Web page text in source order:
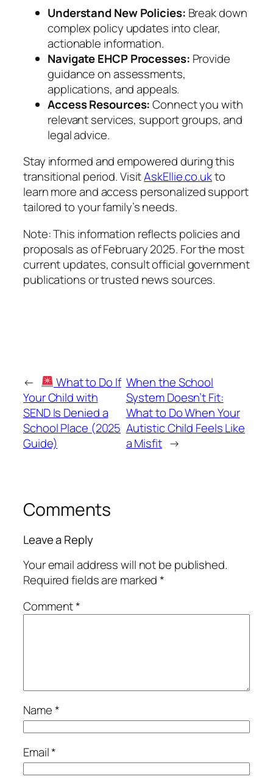
Understand New Policies: Break down
complex policy updates into clear,
actionable information.
Navigate EHCP Processes: Provide
guidance on assessments,
applications, and appeals.
Access Resources:Connect you with
relevant services, support groups, and
legal advice.
Stay informed and empowered during this
transitional period. VisitAskEllie.co.ukto
learn more and access personalized support
tailored to your family’s needs.
Note: This information reflects policies and
proposals as of February 2025. For the most
current updates, consult official government
publications or trusted news sources.
←
What to Do If
Your Child with
SEND Is Denied a
School Place (2025
Guide)
When the School
System Doesn’t Fit:
What to Do When Your
Autistic Child Feels Like
a Misfit →
Comments
Leave a Reply
Your email address will not be published.
Required fields are marked*
Comment*
Name*
Email*